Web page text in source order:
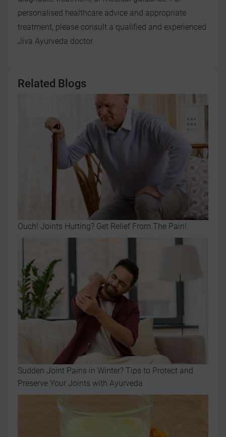
personalised healthcare advice and appropriate
treatment, please consult a qualified and experienced
Jiva Ayurveda doctor.
Related Blogs
Ouch! Joints Hurting? Get Relief From The Pain!
Sudden Joint Pains in Winter? Tips to Protect and
Preserve Your Joints with Ayurveda